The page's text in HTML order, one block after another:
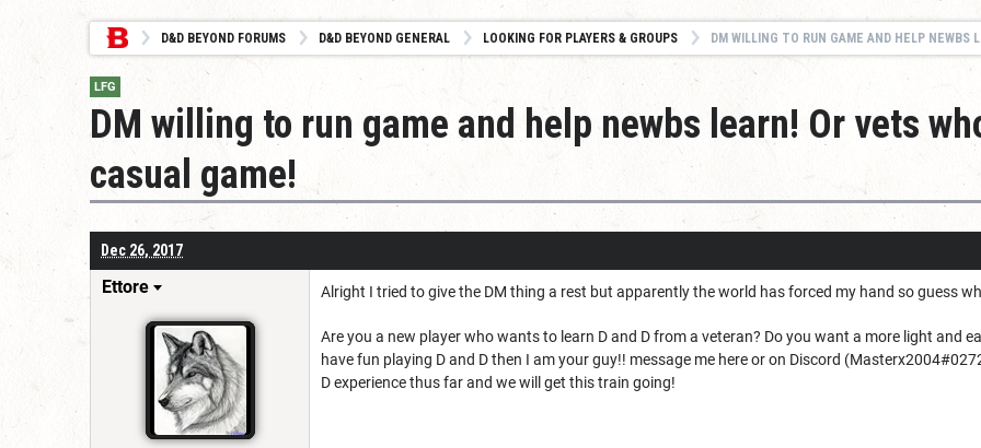
D&D BEYOND FORUMS D&D BEYOND GENERAL LOOKING FOR PLAYERS & GROUPS DM WILLING TO RUN GAME AND HELP NEWBS LEARN! OR
LFG
DM willing to run game and help newbs learn! Or vets
casual game!
Dec 26, 2017
Ettore Alright I tried to give the DM thing a rest but apparently the world has forced my hand so guess
Are you a new player who wants to learn D and D from a veteran? Do you want a more light and
have fun playing D and D then I am your guy!! message me here or on Discord (Masterx2004
D experience thus far and we will get this train going!